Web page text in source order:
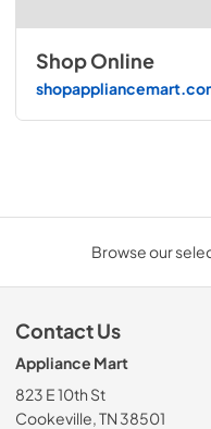
Shop Online
Browse our
Contact Us
Appliance Mart
823 E 10th St
Cookeville, TN 38501